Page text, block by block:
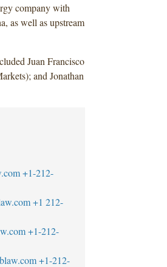
company with
as well as upstream
Juan Francisco
and Jonathan
+1-212-
+1 212-
+1-212-
+1-212-